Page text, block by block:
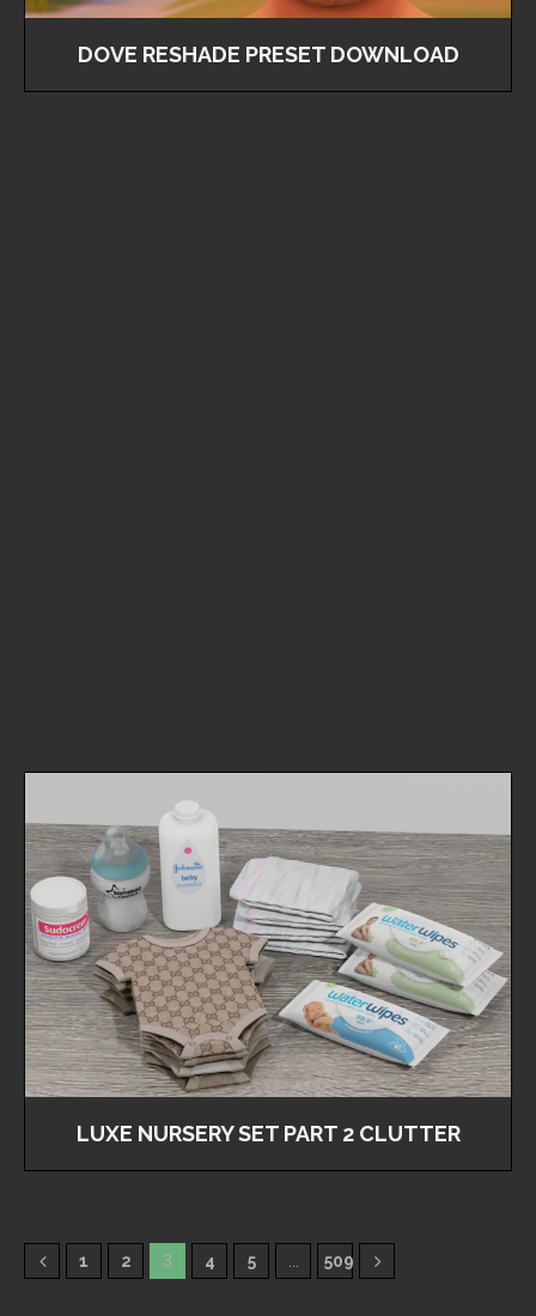
DOVE RESHADE PRESET DOWNLOAD
LUXE NURSERY SET PART 2 CLUTTER
1 2 3 4 5 … 509